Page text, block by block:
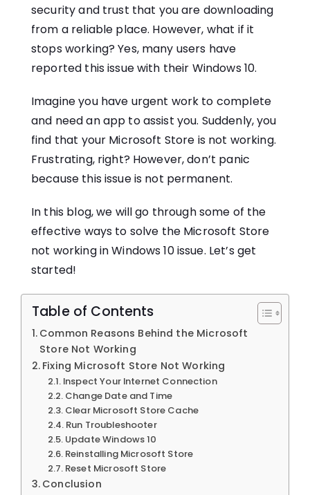
security and trust that you are downloading
from a reliable place. However, what if it
stops working? Yes, many users have
reported this issue with their Windows 10.
Imagine you have urgent work to complete
and need an app to assist you. Suddenly, you
find that your Microsoft Store is not working.
Frustrating, right? However, don’t panic
because this issue is not permanent.
In this blog, we will go through some of the
effective ways to solve the Microsoft Store
not working in Windows 10 issue. Let’s get
started!
Table of Contents
Common Reasons Behind the Microsoft
Store Not Working
Fixing Microsoft Store Not Working
Inspect Your Internet Connection
Change Date and Time
Clear Microsoft Store Cache
Run Troubleshooter
Update Windows 10
Reinstalling Microsoft Store
Reset Microsoft Store
Conclusion